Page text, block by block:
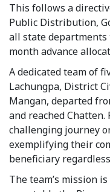
This follows a
Public Distribution,
all state
month advance
A dedicated team of
Lachungpa, District
Mangan, departed
and reached
challenging journey
exemplifying their
beneficiary
The team’s mission